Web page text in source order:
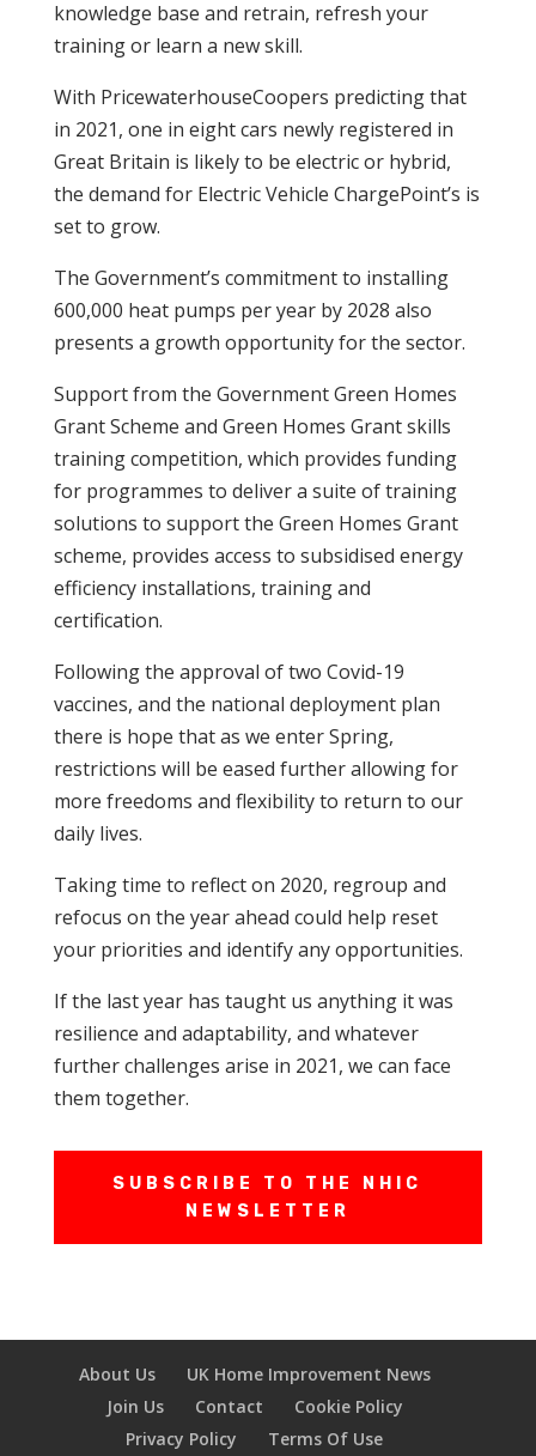
knowledge base and retrain, refresh your
training or learn a new skill.
With PricewaterhouseCoopers predicting that
in 2021, one in eight cars newly registered in
Great Britain is likely to be electric or hybrid,
the demand for Electric Vehicle ChargePoint’s is
set to grow.
The Government’s commitment to installing
600,000 heat pumps per year by 2028 also
presents a growth opportunity for the sector.
Support from the Government Green Homes
Grant Scheme and Green Homes Grant skills
training competition, which provides funding
for programmes to deliver a suite of training
solutions to support the Green Homes Grant
scheme, provides access to subsidised energy
efficiency installations, training and
certification.
Following the approval of two Covid-19
vaccines, and the national deployment plan
there is hope that as we enter Spring,
restrictions will be eased further allowing for
more freedoms and flexibility to return to our
daily lives.
Taking time to reflect on 2020, regroup and
refocus on the year ahead could help reset
your priorities and identify any opportunities.
If the last year has taught us anything it was
resilience and adaptability, and whatever
further challenges arise in 2021, we can face
them together.
SUBSCRIBE TO THE NHIC
NEWSLETTER
About Us
UK Home Improvement News
Join Us
Contact
Cookie Policy
Privacy Policy
Terms Of Use